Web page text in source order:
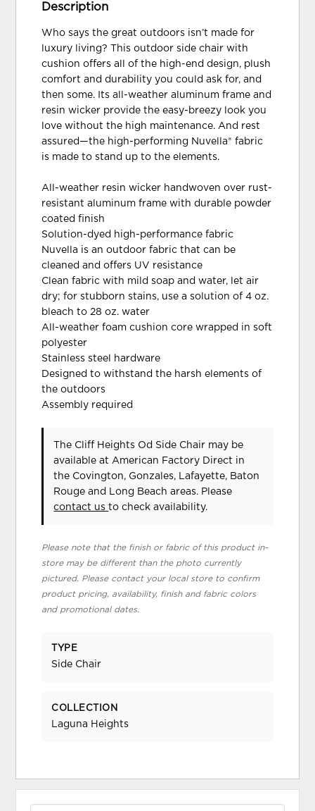
Description
Who says the great outdoors isn’t made for
luxury living? This outdoor side chair with
cushion offers all of the high-end design, plush
comfort and durability you could ask for, and
then some. Its all-weather aluminum frame and
resin wicker provide the easy-breezy look you
love without the high maintenance. And rest
assured—the high-performing Nuvella® fabric
is made to stand up to the elements.
All-weather resin wicker handwoven over rust-
resistant aluminum frame with durable powder
coated finish
Solution-dyed high-performance fabric
Nuvella is an outdoor fabric that can be
cleaned and offers UV resistance
Clean fabric with mild soap and water, let air
dry; for stubborn stains, use a solution of 4 oz.
bleach to 28 oz. water
All-weather foam cushion core wrapped in soft
polyester
Stainless steel hardware
Designed to withstand the harsh elements of
the outdoors
Assembly required
The Cliff Heights Od Side Chair may be
available at American Factory Direct in
the Covington, Gonzales, Lafayette, Baton
Rouge and Long Beach areas. Please
contact usto check availability.
Please note that the finish or fabric of this product in-
store may be different than the photo currently
pictured. Please contact your local store to confirm
product pricing, availability, finish and fabric colors
and promotional dates.
TYPE
Side Chair
COLLECTION
Laguna Heights